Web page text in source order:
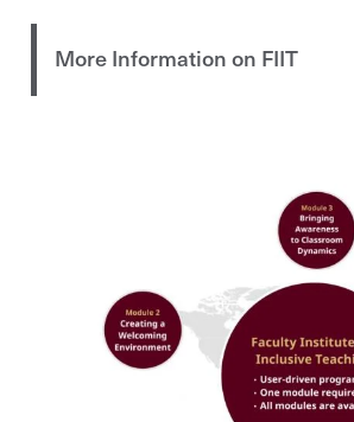
More Information on FIIT